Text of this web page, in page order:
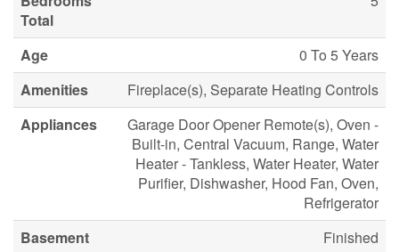
Total
Age
0 To 5 Years
Amenities
Fireplace(s), Separate Heating Controls
Appliances
Garage Door Opener Remote(s), Oven -
Built-in, Central Vacuum, Range, Water
Heater - Tankless, Water Heater, Water
Purifier, Dishwasher, Hood Fan, Oven,
Refrigerator
Basement
Finished